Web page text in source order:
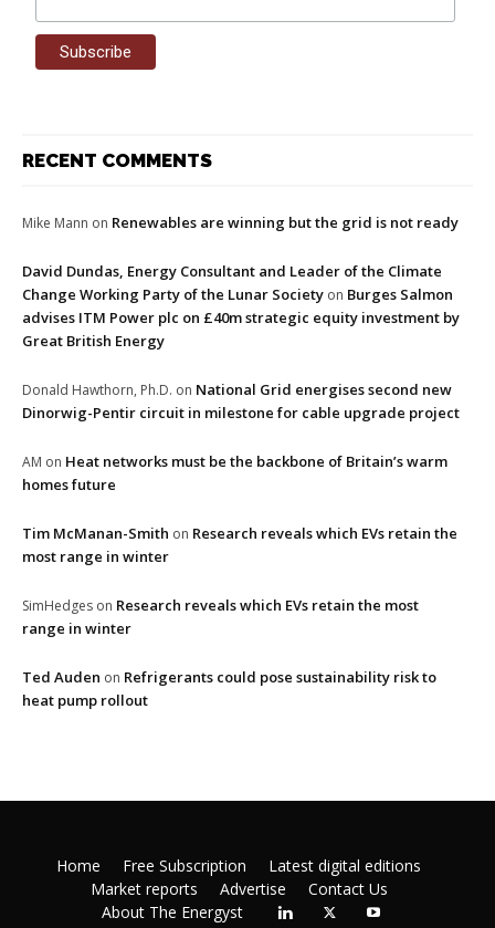
RECENT COMMENTS
Mike Mann on Renewables are winning but the grid is not ready
David Dundas, Energy Consultant and Leader of the Climate
Change Working Party of the Lunar Society on Burges Salmon
advises ITM Power plc on £40m strategic equity investment by
Great British Energy
Donald Hawthorn, Ph.D. on National Grid energises second new
Dinorwig-Pentir circuit in milestone for cable upgrade project
AM on Heat networks must be the backbone of Britain’s warm
homes future
Tim McManan-Smith on Research reveals which EVs retain the
most range in winter
SimHedges on Research reveals which EVs retain the most
range in winter
Ted Auden on Refrigerants could pose sustainability risk to
heat pump rollout
Home Free Subscription
Latest digital editions
Market reports
Advertise
Contact Us
About The Energyst